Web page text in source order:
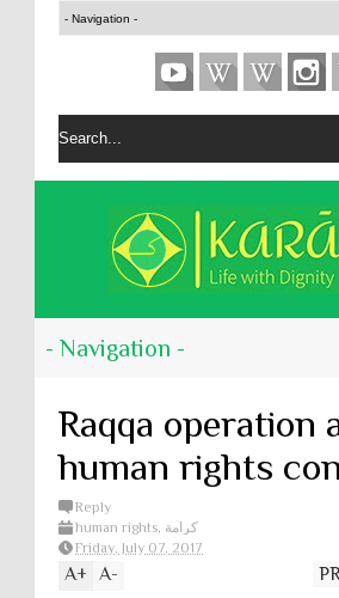
Raqqa operation
human rights
Reply
human rights, كرامة
Friday, July 07, 2017
A+ A-